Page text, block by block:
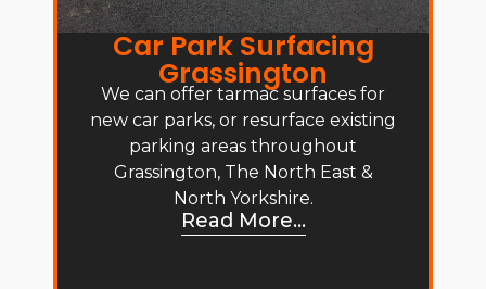
Car Park Surfacing
Grassington
We can offer tarmac surfaces for
new car parks, or resurface existing
parking areas throughout
Grassington, The North East &
North Yorkshire.
Read More...